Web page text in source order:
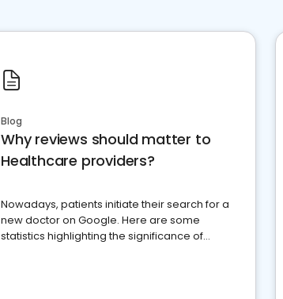
Blog
Why reviews should matter to
Healthcare providers?
Nowadays, patients initiate their search for a
new doctor on Google. Here are some
statistics highlighting the significance of